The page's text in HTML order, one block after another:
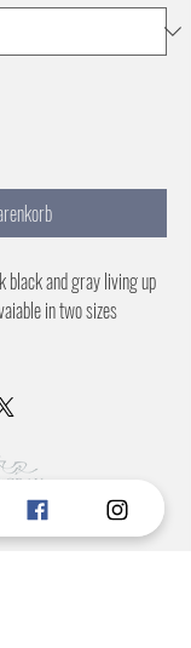
black and gray living up
in two sizes